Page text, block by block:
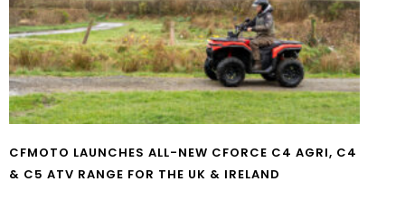
CFMOTO LAUNCHES ALL-NEW CFORCE C4 AGRI, C4
& C5 ATV RANGE FOR THE UK & IRELAND